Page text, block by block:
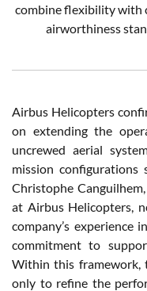
combine flexibility with
airworthiness
Airbus Helicopters
on extending the
uncrewed aerial
mission
Christophe
at Airbus Helicopters,
company’s experience
commitment to
Within this framework,
only to refine the